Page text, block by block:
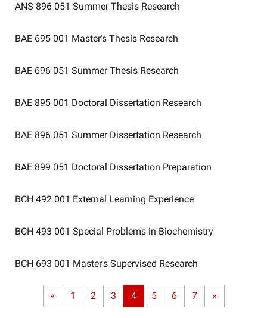
ANS 896 051 Summer Thesis Research
BAE 695 001 Master's Thesis Research
BAE 696 051 Summer Thesis Research
BAE 895 001 Doctoral Dissertation Research
BAE 896 051 Summer Dissertation Research
BAE 899 051 Doctoral Dissertation Preparation
BCH 492 001 External Learning Experience
BCH 493 001 Special Problems in Biochemistry
BCH 693 001 Master's Supervised Research
« 1 2 3 4 5 6 7 »